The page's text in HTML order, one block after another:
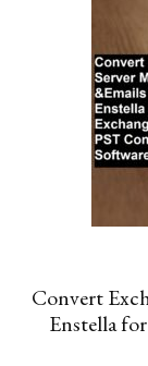
Convert
Enstella